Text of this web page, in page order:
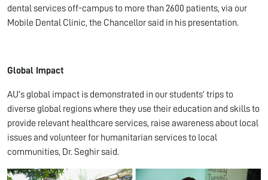
dental services off-campus to more than 2600 patients, via our
Mobile Dental Clinic, the Chancellor said in his presentation.
Global Impact
AU’s global impact is demonstrated in our students’ trips to
diverse global regions where they use their education and skills to
provide relevant healthcare services, raise awareness about local
issues and volunteer for humanitarian services to local
communities, Dr. Seghir said.